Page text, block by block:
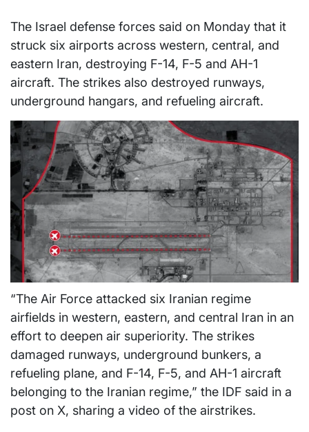
The Israel defense forces said on Monday that it
struck six airports across western, central, and
eastern Iran, destroying F-14, F-5 and AH-1
aircraft. The strikes also destroyed runways,
underground hangars, and refueling aircraft.
“The Air Force attacked six Iranian regime
airfields in western, eastern, and central Iran in an
effort to deepen air superiority. The strikes
damaged runways, underground bunkers, a
refueling plane, and F-14, F-5, and AH-1 aircraft
belonging to the Iranian regime,” the IDF said in a
post on X, sharing a video of the airstrikes.